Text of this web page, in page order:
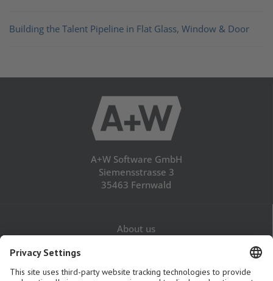
Building the Talent Pipeline in Flat Glass, Window & Door
A+W Software GmbH
Siemensstrasse 3
35463 Fernwald
About us
Contact